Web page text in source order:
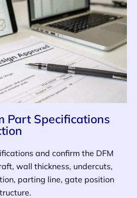
Part Specifications
and confirm the DFM
wall thickness, undercuts,
parting line, gate position